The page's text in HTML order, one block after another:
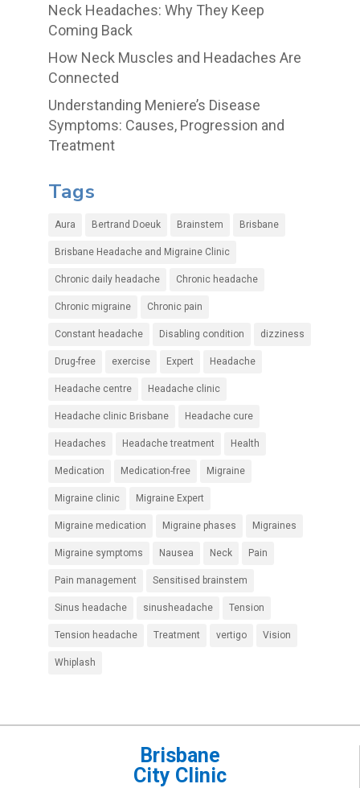
Neck Headaches: Why They Keep
Coming Back
How Neck Muscles and Headaches Are
Connected
Understanding Meniere’s Disease
Symptoms: Causes, Progression and
Treatment
Tags
Aura Bertrand Doeuk Brainstem Brisbane
Brisbane Headache and Migraine Clinic
Chronic daily headache Chronic headache
Chronic migraine Chronic pain
Constant headache Disabling condition dizziness
Drug-free exercise Expert Headache
Headache centre Headache clinic
Headache clinic Brisbane Headache cure
Headaches Headache treatment Health
Medication Medication-free Migraine
Migraine clinic Migraine Expert
Migraine medication Migraine phases Migraines
Migraine symptoms Nausea Neck Pain
Pain management Sensitised brainstem
Sinus headache sinusheadache Tension
Tension headache Treatment vertigo Vision
Whiplash
Brisbane
City Clinic